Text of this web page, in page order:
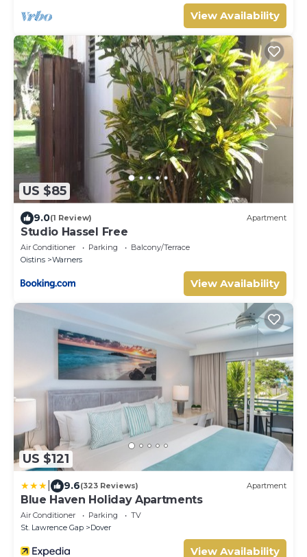
View Availability
US $85
9.0(1 Review) Apartment
Studio Hassel Free
Air Conditioner Parking
Balcony/Terrace
Oistins
Warners
View Availability
US $121
9.6(323 Reviews) Apartment
Blue Haven Holiday Apartments
Air Conditioner Parking
TV
St. Lawrence Gap
Dover
View Availability